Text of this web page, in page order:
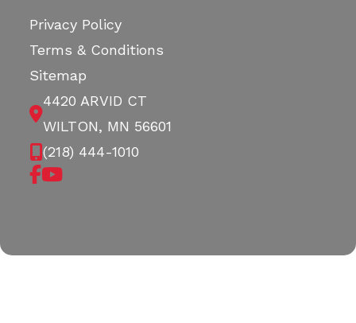
Privacy Policy
Terms & Conditions
Sitemap
4420 ARVID CT
WILTON, MN 56601
(218) 444-1010